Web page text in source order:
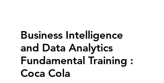
Business Intelligence
and Data Analytics
Fundamental Training :
Coca Cola